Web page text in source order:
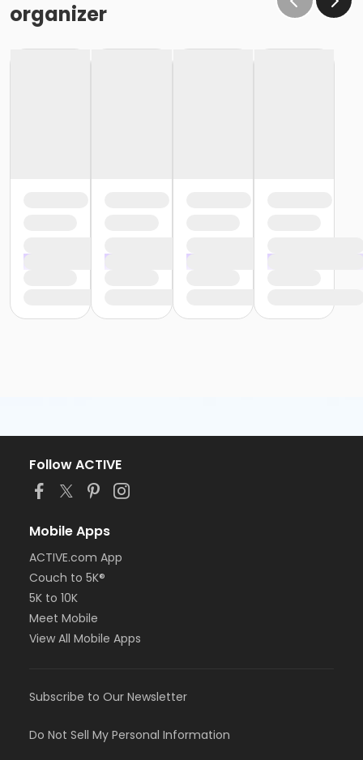
organizer
Follow ACTIVE
Mobile Apps
ACTIVE.com App
Couch to 5K®
5K to 10K
Meet Mobile
View All Mobile Apps
Subscribe to Our Newsletter
Do Not Sell My Personal Information